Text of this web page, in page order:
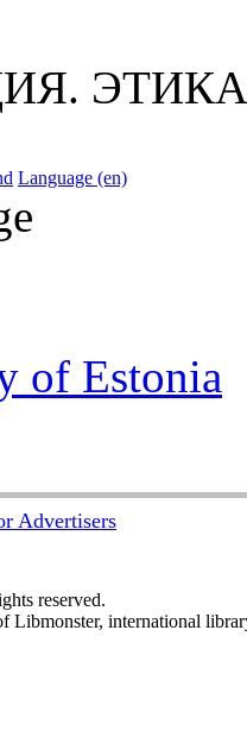
ЭТИКА
Language (en)
of Estonia
Advertisers
reserved.
Libmonster, international